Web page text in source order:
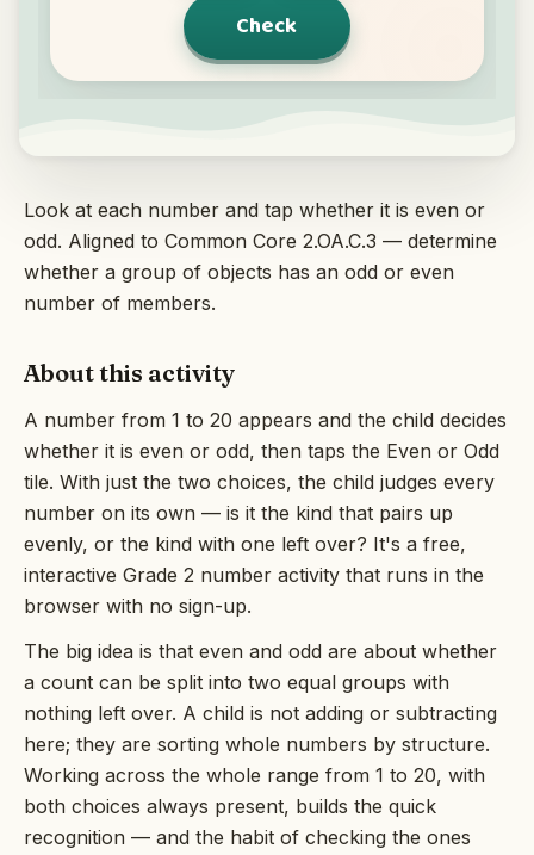
Look at each number and tap whether it is even or
odd. Aligned to Common Core 2.OA.C.3 — determine
whether a group of objects has an odd or even
number of members.
About this activity
A number from 1 to 20 appears and the child decides
whether it is even or odd, then taps the Even or Odd
tile. With just the two choices, the child judges every
number on its own — is it the kind that pairs up
evenly, or the kind with one left over? It's a free,
interactive Grade 2 number activity that runs in the
browser with no sign-up.
The big idea is that even and odd are about whether
a count can be split into two equal groups with
nothing left over. A child is not adding or subtracting
here; they are sorting whole numbers by structure.
Working across the whole range from 1 to 20, with
both choices always present, builds the quick
recognition — and the habit of checking the ones